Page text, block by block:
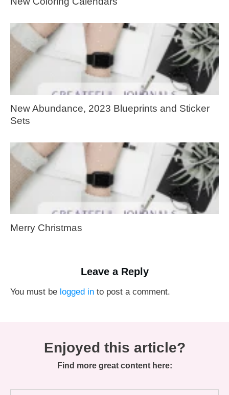
New Abundance, 2023 Blueprints and Sticker
Sets
Merry Christmas
Leave a Reply
You must be logged in to post a comment.
Enjoyed this article?
Find more great content here: